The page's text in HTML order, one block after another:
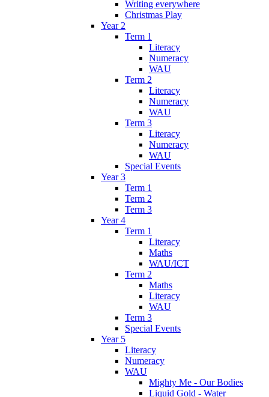
Writing everywhere
Christmas Play
Year 2
Term 1
Literacy
Numeracy
WAU
Term 2
Literacy
Numeracy
WAU
Term 3
Literacy
Numeracy
WAU
Special Events
Year 3
Term 1
Term 2
Term 3
Year 4
Term 1
Literacy
Maths
WAU/ICT
Term 2
Maths
Literacy
WAU
Term 3
Special Events
Year 5
Literacy
Numeracy
WAU
Mighty Me - Our Bodies
Liquid Gold - Water